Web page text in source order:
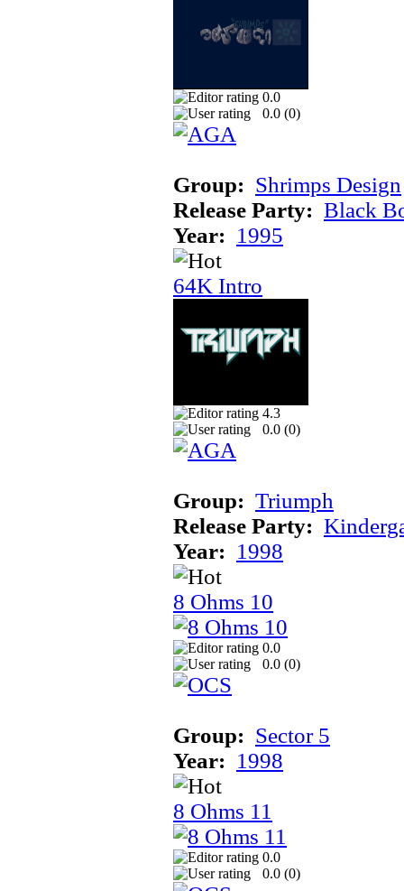
0.0
0.0 (0)
Group: Shrimps Design
Release Party: Black
Year: 1995
64K Intro
4.3
0.0 (0)
Group: Triumph
Release Party:
Year: 1998
8 Ohms 10
0.0
0.0 (0)
Group: Sector 5
Year: 1998
8 Ohms 11
0.0
0.0 (0)